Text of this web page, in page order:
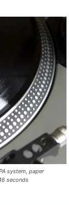
system, paper
seconds